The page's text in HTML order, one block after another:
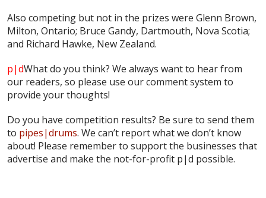
Also competing but not in the prizes were Glenn Brown,
Milton, Ontario; Bruce Gandy, Dartmouth, Nova Scotia;
and Richard Hawke, New Zealand.
p|dWhat do you think? We always want to hear from
our readers, so please use our comment system to
provide your thoughts!
Do you have competition results? Be sure to send them
to pipes|drums. We can’t report what we don’t know
about! Please remember to support the businesses that
advertise and make the not-for-profit p|d possible.